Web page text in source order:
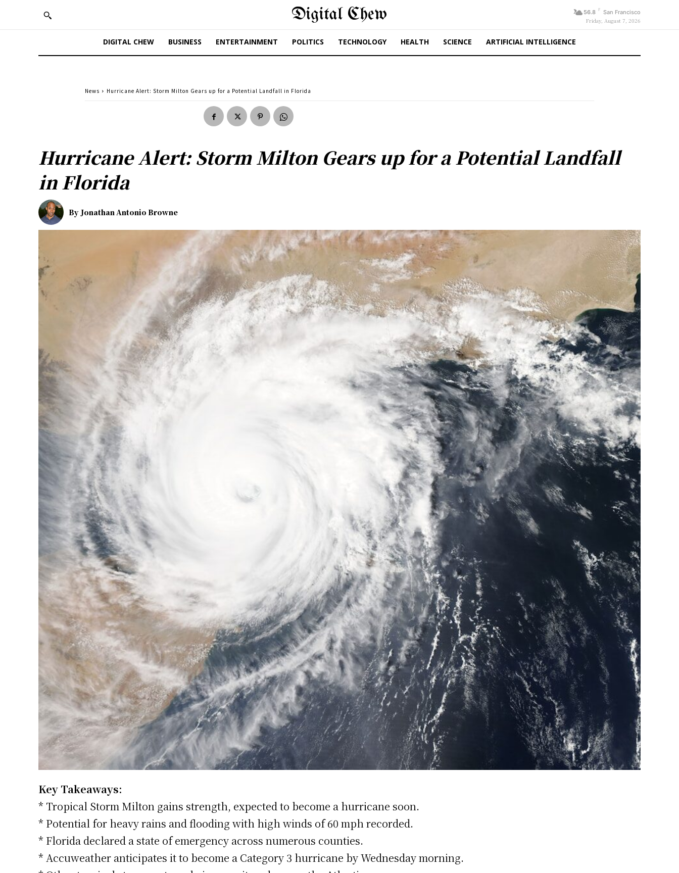
Digital Chew 56.8 F San Francisco
Friday, August 7, 2026
DIGITAL CHEW BUSINESS ENTERTAINMENT POLITICS TECHNOLOGY HEALTH SCIENCE ARTIFICIAL INTELLIGENCE
News Hurricane Alert: Storm Milton Gears up for a Potential Landfall in Florida
Hurricane Alert: Storm Milton Gears up for a Potential Landfall
in Florida
By Jonathan Antonio Browne
Key Takeaways:
* Tropical Storm Milton gains strength, expected to become a hurricane soon.
* Potential for heavy rains and flooding with high winds of 60 mph recorded.
* Florida declared a state of emergency across numerous counties.
* Accuweather anticipates it to become a Category 3 hurricane by Wednesday morning.